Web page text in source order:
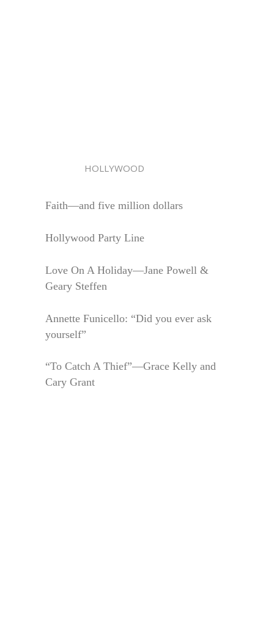
HOLLYWOOD
Faith—and five million dollars
Hollywood Party Line
Love On A Holiday—Jane Powell &
Geary Steffen
Annette Funicello: “Did you ever ask
yourself”
“To Catch A Thief”—Grace Kelly and
Cary Grant